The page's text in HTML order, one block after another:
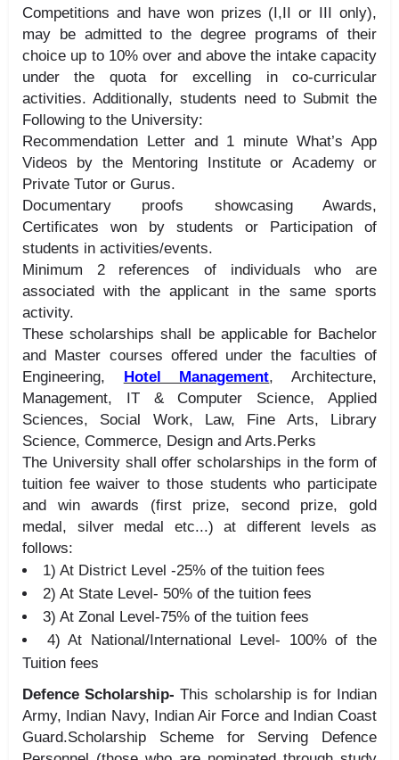
Competitions and have won prizes (I,II or III only),
may be admitted to the degree programs of their
choice up to 10% over and above the intake capacity
under the quota for excelling in co-curricular
activities. Additionally, students need to Submit the
Following to the University:
Recommendation Letter and 1 minute What’s App
Videos by the Mentoring Institute or Academy or
Private Tutor or Gurus.
Documentary proofs showcasing Awards,
Certificates won by students or Participation of
students in activities/events.
Minimum 2 references of individuals who are
associated with the applicant in the same sports
activity.
These scholarships shall be applicable for Bachelor
and Master courses offered under the faculties of
Engineering,
Hotel Management, Architecture,
Management, IT & Computer Science, Applied
Sciences, Social Work, Law, Fine Arts, Library
Science, Commerce, Design and Arts.Perks
The University shall offer scholarships in the form of
tuition fee waiver to those students who participate
and win awards (first prize, second prize, gold
medal, silver medal etc...) at different levels as
follows:
1) At District Level -25% of the tuition fees
2) At State Level- 50% of the tuition fees
3) At Zonal Level-75% of the tuition fees
4) At National/International Level- 100% of the
Tuition fees
Defence Scholarship- This scholarship is for Indian
Army, Indian Navy, Indian Air Force and Indian Coast
Guard.Scholarship Scheme for Serving Defence